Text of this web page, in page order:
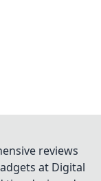
reviews
at Digital